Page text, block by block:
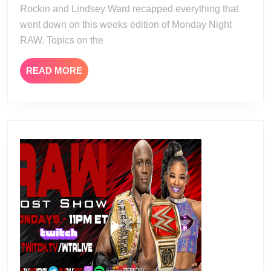
Rockin and Lindsey Ward recapped everything that
went down on this weeks edition of Monday Night
RAW. Topics on the
READ MOREREAD
MORE